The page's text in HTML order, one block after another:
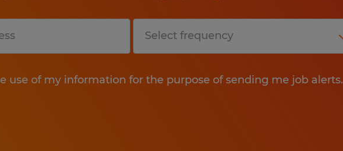
use of my information for the purpose of sending me job alerts.
Submit